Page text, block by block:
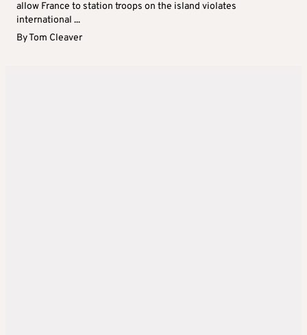
allow France to station troops on the island violates
international ...
ByTom Cleaver